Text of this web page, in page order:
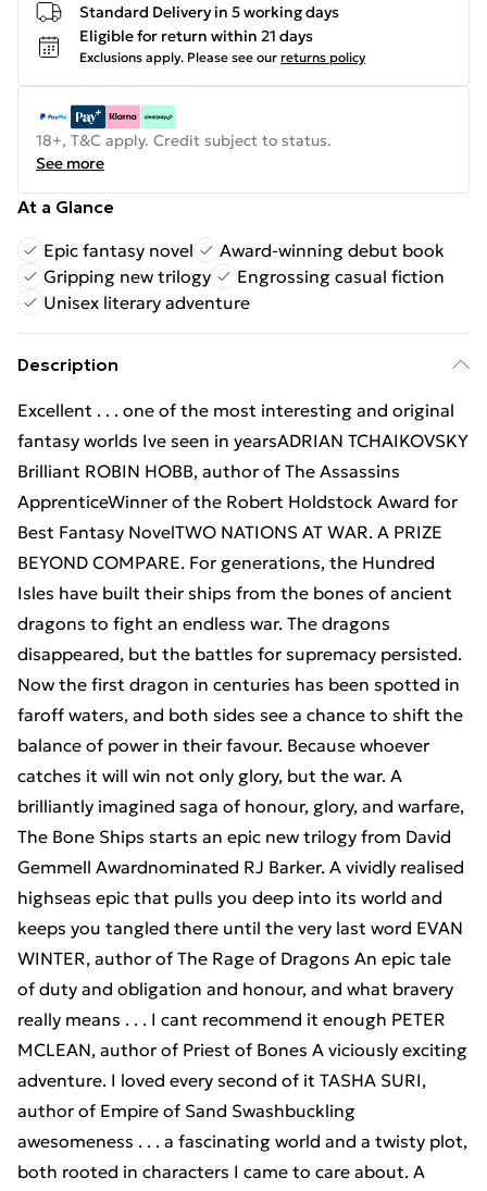
Standard Delivery in 5 working days
Eligible for return within 21 days
Exclusions apply. Please see our returns policy
18+, T&C apply. Credit subject to status.
See more
At a Glance
Epic fantasy novel
Award-winning debut book
Gripping new trilogy
Engrossing casual fiction
Unisex literary adventure
Description
Excellent . . . one of the most interesting and original
fantasy worlds Ive seen in yearsADRIAN TCHAIKOVSKY
Brilliant ROBIN HOBB, author of The Assassins
ApprenticeWinner of the Robert Holdstock Award for
Best Fantasy NovelTWO NATIONS AT WAR. A PRIZE
BEYOND COMPARE. For generations, the Hundred
Isles have built their ships from the bones of ancient
dragons to fight an endless war. The dragons
disappeared, but the battles for supremacy persisted.
Now the first dragon in centuries has been spotted in
faroff waters, and both sides see a chance to shift the
balance of power in their favour. Because whoever
catches it will win not only glory, but the war. A
brilliantly imagined saga of honour, glory, and warfare,
The Bone Ships starts an epic new trilogy from David
Gemmell Awardnominated RJ Barker. A vividly realised
highseas epic that pulls you deep into its world and
keeps you tangled there until the very last word EVAN
WINTER, author of The Rage of Dragons An epic tale
of duty and obligation and honour, and what bravery
really means . . . I cant recommend it enough PETER
MCLEAN, author of Priest of Bones A viciously exciting
adventure. I loved every second of it TASHA SURI,
author of Empire of Sand Swashbuckling
awesomeness . . . a fascinating world and a twisty plot,
both rooted in characters I came to care about. A